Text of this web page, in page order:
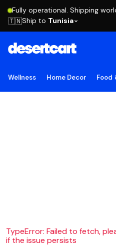
Fully operational. Shipping
🇹🇳Ship to Tunisia
Wellness Home Decor Food
TypeError: Failed to fetch,
if the issue persists